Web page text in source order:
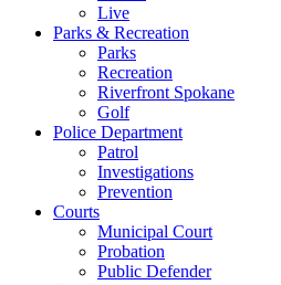
Live
Parks & Recreation
Parks
Recreation
Riverfront Spokane
Golf
Police Department
Patrol
Investigations
Prevention
Courts
Municipal Court
Probation
Public Defender